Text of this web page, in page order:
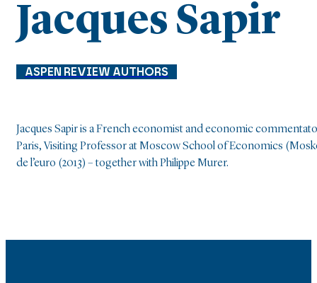
Jacques Sapir
ASPEN REVIEW AUTHORS
Jacques Sapir is a French economist and economic
Paris, Visiting Professor at Moscow School of Economics
de l’euro (2013) – together with Philippe Murer.